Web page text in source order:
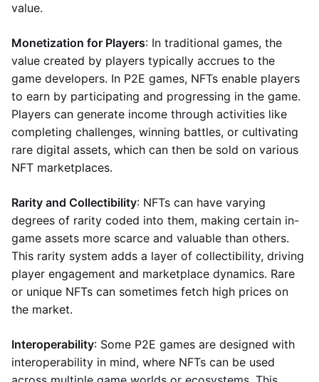
value.
Monetization for Players: In traditional games, the
value created by players typically accrues to the
game developers. In P2E games, NFTs enable players
to earn by participating and progressing in the game.
Players can generate income through activities like
completing challenges, winning battles, or cultivating
rare digital assets, which can then be sold on various
NFT marketplaces.
Rarity and Collectibility: NFTs can have varying
degrees of rarity coded into them, making certain in-
game assets more scarce and valuable than others.
This rarity system adds a layer of collectibility, driving
player engagement and marketplace dynamics. Rare
or unique NFTs can sometimes fetch high prices on
the market.
Interoperability: Some P2E games are designed with
interoperability in mind, where NFTs can be used